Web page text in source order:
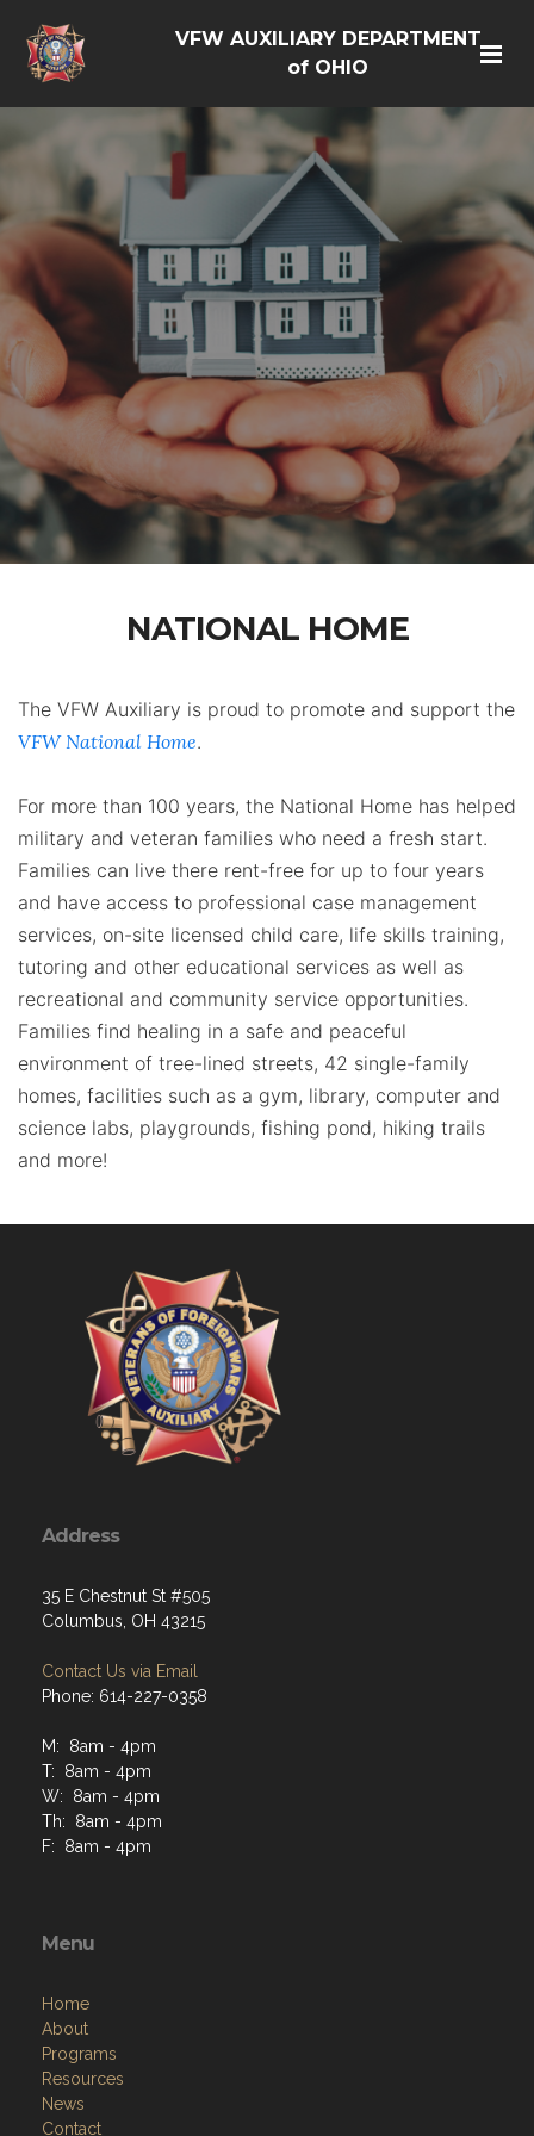
VFW AUXILIARY DEPARTMENT
of OHIO
NATIONAL HOME
The VFW Auxiliary is proud to promote and support the
VFW National Home.
For more than 100 years, the National Home has helped
military‬ and ‪veteran‬ families who need a fresh start.
Families can live there rent-free for up to four years
and have access to professional case management
services, on-site licensed child care, life skills training,
tutoring and other educational services as well as
recreational and community service opportunities.
Families find healing in a safe and peaceful
environment of tree-lined streets, 42 single-family
homes, facilities such as a gym, library, computer and
science labs, playgrounds, fishing pond, hiking trails
and more!
Address
35 E Chestnut St #505
Columbus, OH 43215
Contact Us via Email
Phone: 614-227-0358
M: 8am - 4pm
T: 8am - 4pm
W: 8am - 4pm
Th: 8am - 4pm
F: 8am - 4pm
Menu
Home
About
Programs
Resources
News
Contact